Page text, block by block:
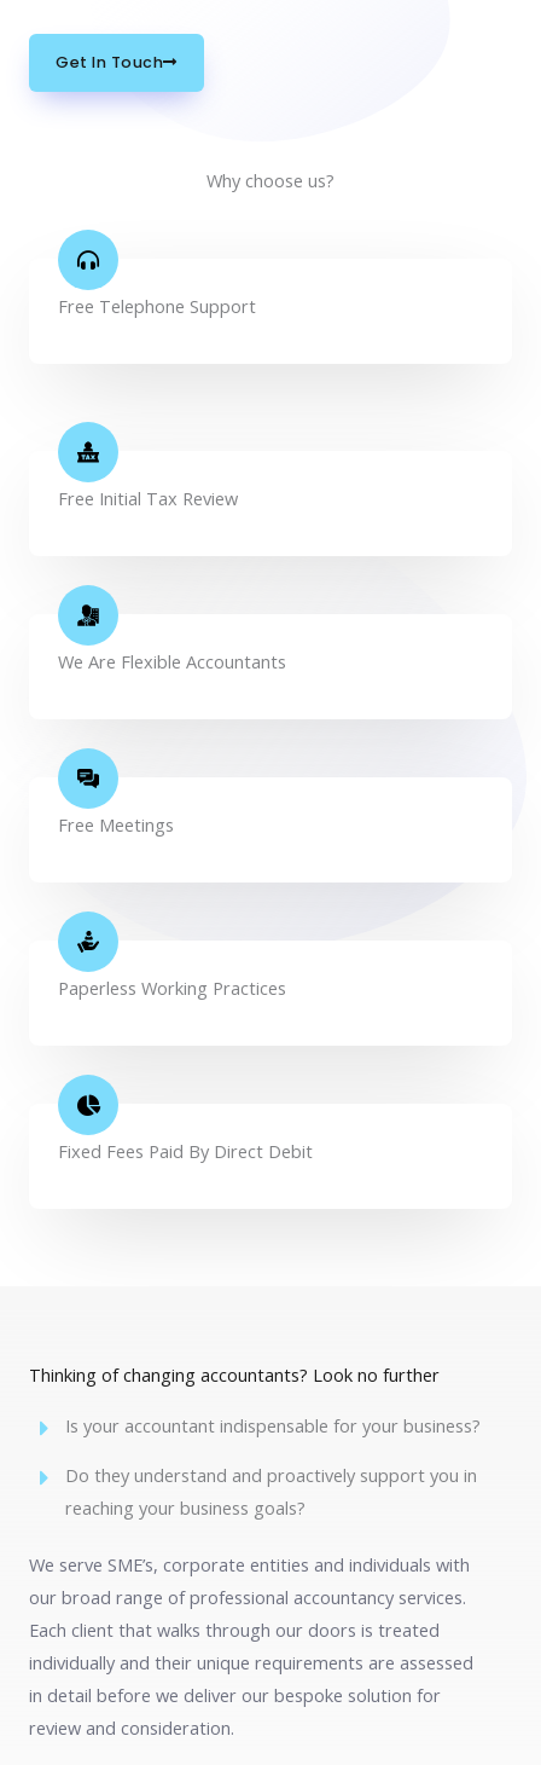
Get In Touch
Why choose us?
Free Telephone Support
Free Initial Tax Review
We Are Flexible Accountants
Free Meetings
Paperless Working Practices
Fixed Fees Paid By Direct Debit
Thinking of changing accountants? Look no further
Is your accountant indispensable for your business?
Do they understand and proactively support you in
reaching your business goals?
We serve SME’s, corporate entities and individuals with
our broad range of professional accountancy services.
Each client that walks through our doors is treated
individually and their unique requirements are assessed
in detail before we deliver our bespoke solution for
review and consideration.